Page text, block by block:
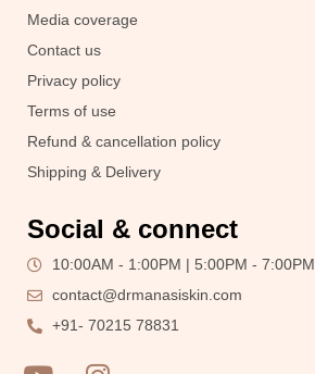
Media coverage
Contact us
Privacy policy
Terms of use
Refund & cancellation policy
Shipping & Delivery
Social & connect
10:00AM - 1:00PM | 5:00PM - 7:00PM
contact@drmanasiskin.com
+91- 70215 78831